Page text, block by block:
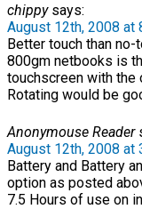
chippysays:
August 12th, 2008 at
Better touch than
800gm netbooks is
touchscreen with the
Rotating would be
Anonymouse Reader
August 12th, 2008 at
Battery and Battery
option as posted
7.5 Hours of use on